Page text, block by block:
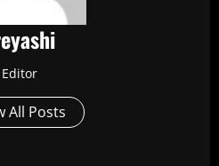
Editor
All Posts